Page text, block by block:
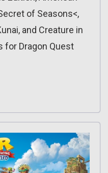
of Seasons<,
and Creature in
for Dragon Quest